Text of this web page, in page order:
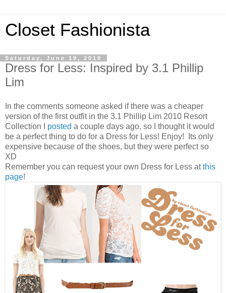
Closet Fashionista
Saturday, June 19, 2010
Dress for Less: Inspired by 3.1 Phillip
Lim
In the comments someone asked if there was a cheaper
version of the first outfit in the 3.1 Phillip Lim 2010 Resort
Collection I posted a couple days ago, so I thought it would
be a perfect thing to do for a Dress for Less! Enjoy! Its only
expensive because of the shoes, but they were perfect so
XD
Remember you can request your own Dress for Less atthis
page!